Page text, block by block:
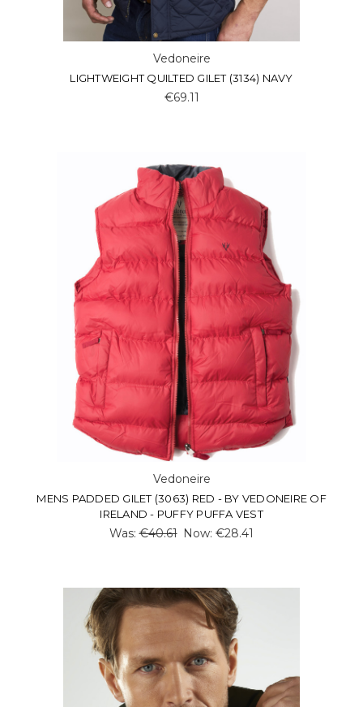
Vedoneire
LIGHTWEIGHT QUILTED GILET (3134) NAVY
€69.11
Vedoneire
MENS PADDED GILET (3063) RED - BY VEDONEIRE OF
IRELAND - PUFFY PUFFA VEST
Was:€40.61 Now:€28.41